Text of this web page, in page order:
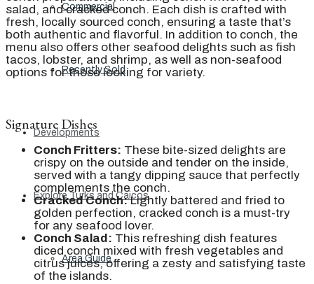
Commercial
Recently Sold
Developments
Explore Turks and Caicos
Area Guide
salad, and cracked conch. Each dish is crafted with
fresh, locally sourced conch, ensuring a taste that’s
both authentic and flavorful. In addition to conch, the
menu also offers other seafood delights such as fish
tacos, lobster, and shrimp, as well as non-seafood
options for those looking for variety.
Signature Dishes
Conch Fritters: These bite-sized delights are
crispy on the outside and tender on the inside,
served with a tangy dipping sauce that perfectly
complements the conch.
Cracked Conch:Lightly battered and fried to
golden perfection, cracked conch is a must-try
for any seafood lover.
Conch Salad: This refreshing dish features
diced conch mixed with fresh vegetables and
citrus juices, offering a zesty and satisfying taste
of the islands.